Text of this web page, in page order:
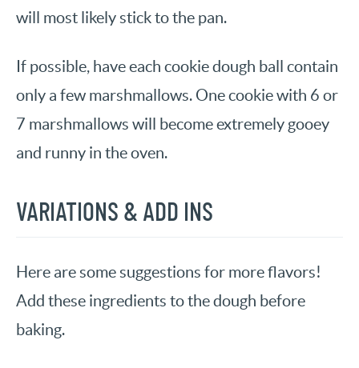
will most likely stick to the pan.
If possible, have each cookie dough ball contain
only a few marshmallows. One cookie with 6 or
7 marshmallows will become extremely gooey
and runny in the oven.
VARIATIONS & ADD INS
Here are some suggestions for more flavors!
Add these ingredients to the dough before
baking.